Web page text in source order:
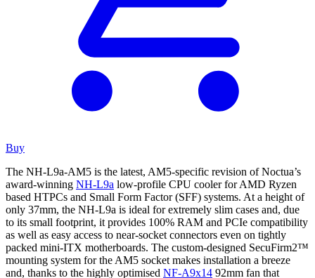
Buy
The NH-L9a-AM5 is the latest, AM5-specific revision of Noctua’s
award-winning NH-L9a low-profile CPU cooler for AMD Ryzen
based HTPCs and Small Form Factor (SFF) systems. At a height of
only 37mm, the NH-L9a is ideal for extremely slim cases and, due
to its small footprint, it provides 100% RAM and PCIe compatibility
as well as easy access to near-socket connectors even on tightly
packed mini-ITX motherboards. The custom-designed SecuFirm2™
mounting system for the AM5 socket makes installation a breeze
and, thanks to the highly optimised NF-A9x14 92mm fan that